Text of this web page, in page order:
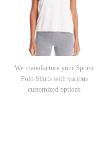
We manufacture your Sports
Polo Shirts with various
customized options